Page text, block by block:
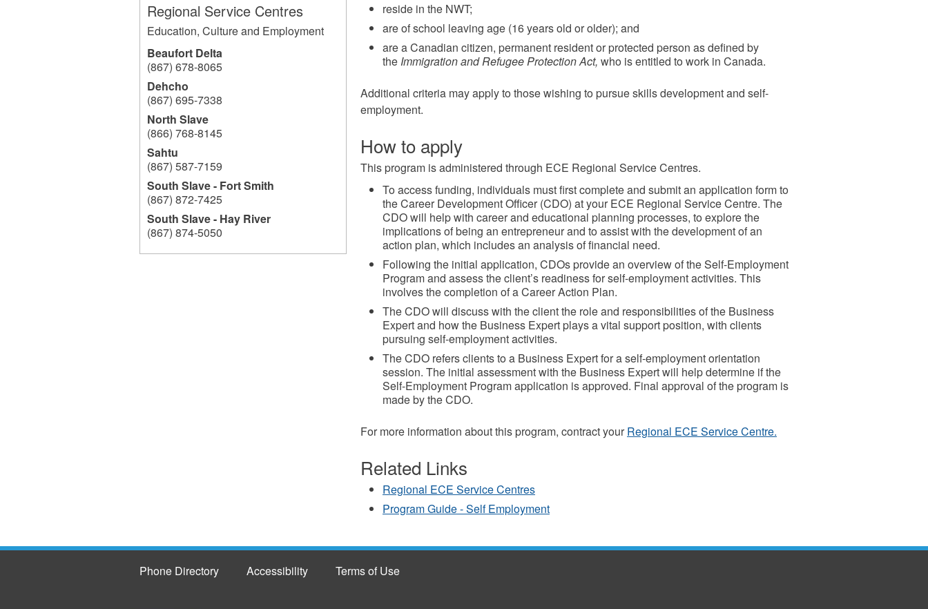
reside in the NWT;
are of school leaving age (16 years old or older); and
are a Canadian citizen, permanent resident or protected person as defined by
the Immigration and Refugee Protection Act, who is entitled to work in Canada.
Additional criteria may apply to those wishing to pursue skills development and self-
employment.
How to apply
This program is administered through ECE Regional Service Centres.
To access funding, individuals must first complete and submit an application form to
the Career Development Officer (CDO) at your ECE Regional Service Centre. The
CDO will help with career and educational planning processes, to explore the
implications of being an entrepreneur and to assist with the development of an
action plan, which includes an analysis of financial need.
Following the initial application, CDOs provide an overview of the Self-Employment
Program and assess the client’s readiness for self-employment activities. This
involves the completion of a Career Action Plan.
The CDO will discuss with the client the role and responsibilities of the Business
Expert and how the Business Expert plays a vital support position, with clients
pursuing self-employment activities.
The CDO refers clients to a Business Expert for a self-employment orientation
session. The initial assessment with the Business Expert will help determine if the
Self-Employment Program application is approved. Final approval of the program is
made by the CDO.
For more information about this program, contract yourRegional ECE Service Centre.
Related Links
Regional ECE Service Centres
Program Guide - Self Employment
Regional Service Centres
Education, Culture and Employment
Beaufort Delta
(867) 678-8065
Dehcho
(867) 695-7338
North Slave
(866) 768-8145
Sahtu
(867) 587-7159
South Slave - Fort Smith
(867) 872-7425
South Slave - Hay River
(867) 874-5050
204
Phone Directory Accessibility Terms of Use